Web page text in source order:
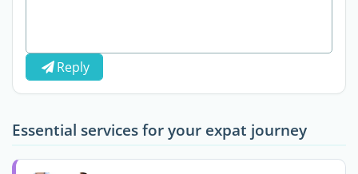
Reply
Essential services for your expat journey